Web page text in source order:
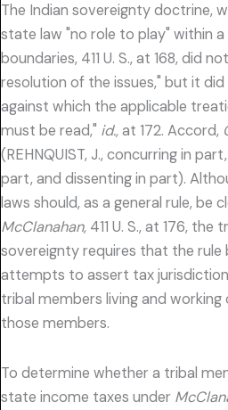
The Indian sovereignty doctrine,
state law "no role to play" within
boundaries, 411 U. S., at 168, did
resolution of the issues," but it
against which the applicable
must be read," id.,at 172. Accord,
(REHNQUIST, J., concurring in
part, and dissenting in part).
laws should, as a general rule, be
McClanahan, 411 U. S., at 176,
sovereignty requires that the rule
attempts to assert tax
tribal members living and
those members.
To determine whether a tribal
state income taxes under